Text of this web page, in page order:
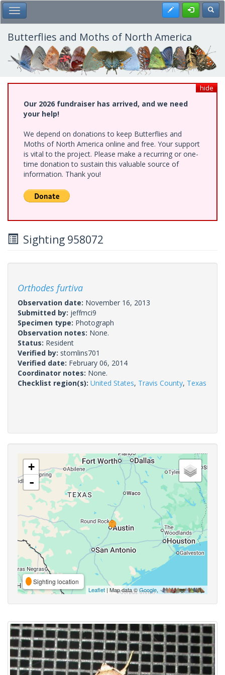
Skip
to
main
content
Toggle Main Menu Register
Butterflies and Moths of North America
hide
Our 2026 fundraiser has arrived, and we need
your help!
We depend on donations to keep Butterflies and
Moths of North America online and free. Your support
is vital to the project. Please make a recurring or one-
time donation to sustain this valuable source of
information. Thank you!
Sighting 958072
Orthodes furtiva
Observation date: November 16, 2013
Submitted by: jeffmci9
Specimen type: Photograph
Observation notes: None.
Status: Resident
Verified by: stomlins701
Verified date: February 06, 2014
Coordinator notes: None.
Checklist region(s): United States, Travis County, Texas
+
-
Sighting location
Leaflet | Map data ©Google,